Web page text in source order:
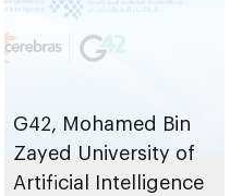
G42, Mohamed Bin
Zayed University of
Artificial Intelligence